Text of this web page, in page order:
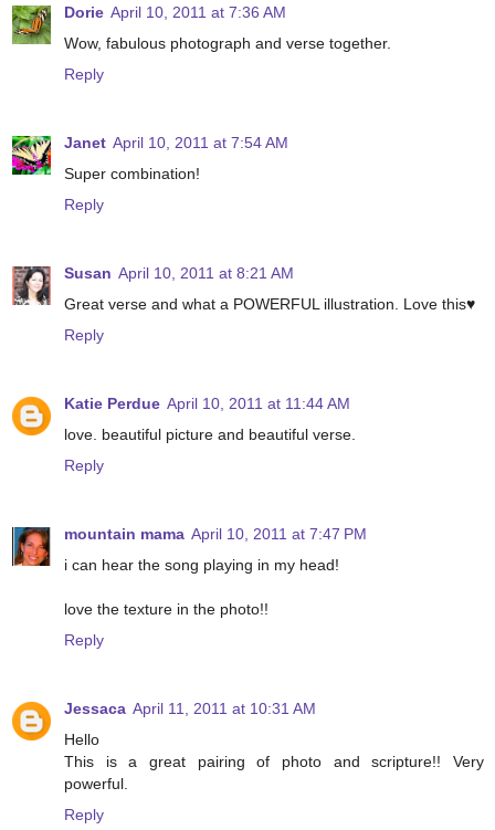
Dorie April 10, 2011 at 7:36 AM
Wow, fabulous photograph and verse together.
Reply
Janet April 10, 2011 at 7:54 AM
Super combination!
Reply
Susan April 10, 2011 at 8:21 AM
Great verse and what a POWERFUL illustration. Love this♥
Reply
Katie Perdue April 10, 2011 at 11:44 AM
love. beautiful picture and beautiful verse.
Reply
mountain mama April 10, 2011 at 7:47 PM
i can hear the song playing in my head!
love the texture in the photo!!
Reply
Jessaca April 11, 2011 at 10:31 AM
Hello
This is a great pairing of photo and scripture!! Very
powerful.
Reply